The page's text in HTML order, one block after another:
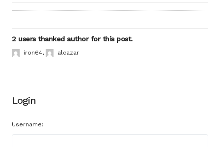
2 users thanked author for this post.
iron64, alcazar
Login
Username: